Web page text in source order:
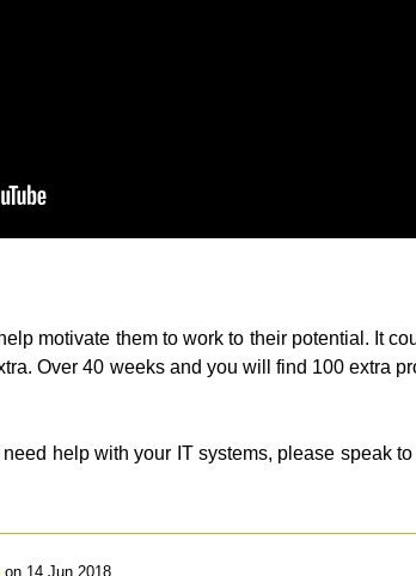
motivate them to work to their potential. It
Over 40 weeks and you will find 100 extra
help with your IT systems, please speak
on 14 Jun 2018.